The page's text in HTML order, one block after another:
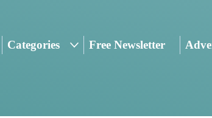
Categories Free Newsletter